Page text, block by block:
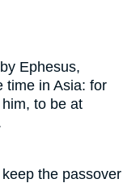
Ephesus,
time in Asia: for
to be at
the passover